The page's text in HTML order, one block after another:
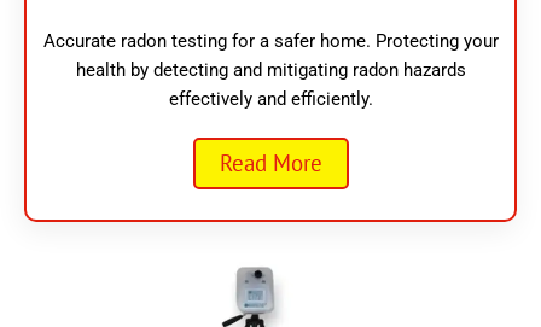
Accurate radon testing for a safer home. Protecting your
health by detecting and mitigating radon hazards
effectively and efficiently.
Read More